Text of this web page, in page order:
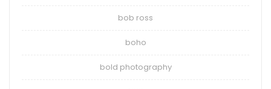
bob ross
boho
bold photography